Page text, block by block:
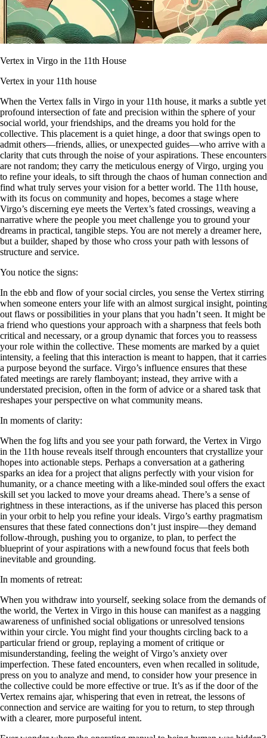
Vertex in Virgo in the 11th House
Vertex in your 11th house
When the Vertex falls in Virgo in your 11th house, it marks a subtle yet
profound intersection of fate and precision within the sphere of your
social world, your friendships, and the dreams you hold for the
collective. This placement is a quiet hinge, a door that swings open to
admit others—friends, allies, or unexpected guides—who arrive with a
clarity that cuts through the noise of your aspirations. These encounters
are not random; they carry the meticulous energy of Virgo, urging you
to refine your ideals, to sift through the chaos of human connection and
find what truly serves your vision for a better world. The 11th house,
with its focus on community and hopes, becomes a stage where
Virgo’s discerning eye meets the Vertex’s fated crossings, weaving a
narrative where the people you meet challenge you to ground your
dreams in practical, tangible steps. You are not merely a dreamer here,
but a builder, shaped by those who cross your path with lessons of
structure and service.
You notice the signs:
In the ebb and flow of your social circles, you sense the Vertex stirring
when someone enters your life with an almost surgical insight, pointing
out flaws or possibilities in your plans that you hadn’t seen. It might be
a friend who questions your approach with a sharpness that feels both
critical and necessary, or a group dynamic that forces you to reassess
your role within the collective. These moments are marked by a quiet
intensity, a feeling that this interaction is meant to happen, that it carries
a purpose beyond the surface. Virgo’s influence ensures that these
fated meetings are rarely flamboyant; instead, they arrive with a
understated precision, often in the form of advice or a shared task that
reshapes your perspective on what community means.
In moments of clarity:
When the fog lifts and you see your path forward, the Vertex in Virgo
in the 11th house reveals itself through encounters that crystallize your
hopes into actionable steps. Perhaps a conversation at a gathering
sparks an idea for a project that aligns perfectly with your vision for
humanity, or a chance meeting with a like-minded soul offers the exact
skill set you lacked to move your dreams ahead. There’s a sense of
rightness in these interactions, as if the universe has placed this person
in your orbit to help you refine your ideals. Virgo’s earthy pragmatism
ensures that these fated connections don’t just inspire—they demand
follow-through, pushing you to organize, to plan, to perfect the
blueprint of your aspirations with a newfound focus that feels both
inevitable and grounding.
In moments of retreat:
When you withdraw into yourself, seeking solace from the demands of
the world, the Vertex in Virgo in this house can manifest as a nagging
awareness of unfinished social obligations or unresolved tensions
within your circle. You might find your thoughts circling back to a
particular friend or group, replaying a moment of critique or
misunderstanding, feeling the weight of Virgo’s anxiety over
imperfection. These fated encounters, even when recalled in solitude,
press on you to analyze and mend, to consider how your presence in
the collective could be more effective or true. It’s as if the door of the
Vertex remains ajar, whispering that even in retreat, the lessons of
connection and service are waiting for you to return, to step through
with a clearer, more purposeful intent.